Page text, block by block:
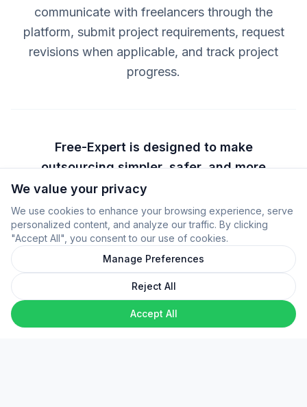
communicate with freelancers through the
platform, submit project requirements, request
revisions when applicable, and track project
progress.
Free-Expert is designed to make
outsourcing simpler, safer, and more
transparent by helping clients
understand exactly what they are buying
before payment and by helping
freelancers deliver clearly defined
digital services.
We value your privacy
We use cookies to enhance your browsing experience, serve
personalized content, and analyze our traffic. By clicking
"Accept All", you consent to our use of cookies.
Manage Preferences
Reject All
Accept All